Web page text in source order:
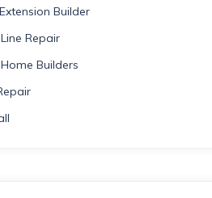
Builder
Repair
Builders